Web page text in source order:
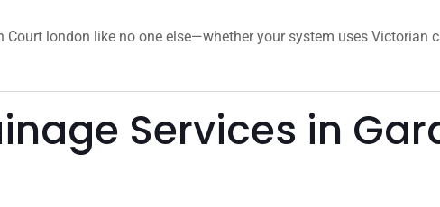
london like no one else—whether your system uses Victorian
Services in